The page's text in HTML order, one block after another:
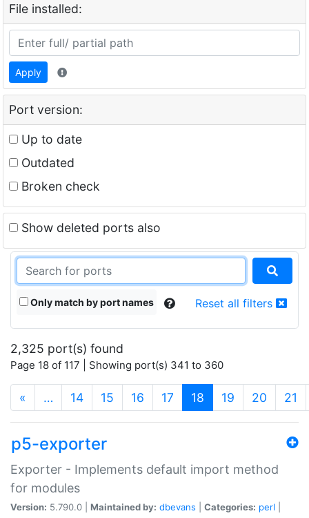
File installed:
Apply
Port version:
Up to date
Outdated
Broken check
Show deleted ports also
Only match by port names Reset all filters
2,325 port(s) found
Page 18 of 117 | Showing port(s) 341 to 360
« … 14 15 16 17 18 (current)
19 20 21
p5-exporter
Exporter - Implements default import method
for modules
Version: 5.790.0 | Maintained by: dbevans Categories: perl